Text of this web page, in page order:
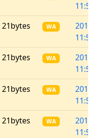
21bytes WA
21bytes WA
21bytes WA
21bytes WA